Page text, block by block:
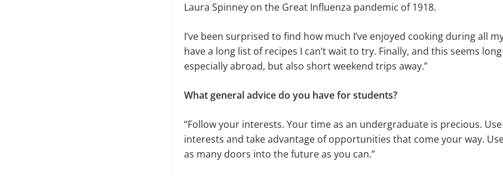
Laura Spinney on the Great Influenza pandemic of 1918.
I’ve been surprised to find how much I’ve enjoyed cooking during all
have a long list of recipes I can’t wait to try. Finally, and this seems
especially abroad, but also short weekend trips away.”
What general advice do you have for students?
“Follow your interests. Your time as an undergraduate is precious.
interests and take advantage of opportunities that come your way.
as many doors into the future as you can.”